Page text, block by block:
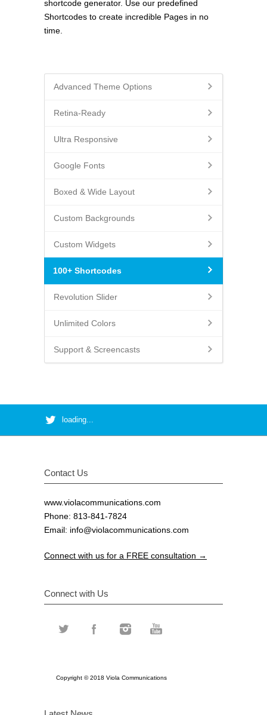
shortcode generator. Use our predefined
Shortcodes to create incredible Pages in no
time.
Advanced Theme Options
Retina-Ready
Ultra Responsive
Google Fonts
Boxed & Wide Layout
Custom Backgrounds
Custom Widgets
100+ Shortcodes
Revolution Slider
Unlimited Colors
Support & Screencasts
loading...
Contact Us
www.violacommunications.com
Phone: 813-841-7824
Email: info@violacommunications.com
Connect with us for a FREE consultation →
Connect with Us
Copyright © 2018 Viola Communications